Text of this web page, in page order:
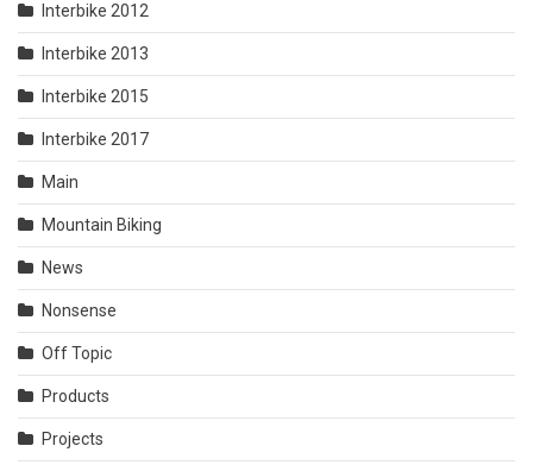
Interbike 2012
Interbike 2013
Interbike 2015
Interbike 2017
Main
Mountain Biking
News
Nonsense
Off Topic
Products
Projects